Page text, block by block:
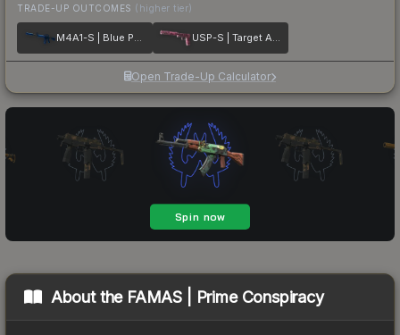
TRADE-UP OUTCOMES (higher tier)
M4A1-S | Blue Phosphor USP-S | Target Acquired
Open Trade-Up Calculator
About the FAMAS | Prime Conspiracy